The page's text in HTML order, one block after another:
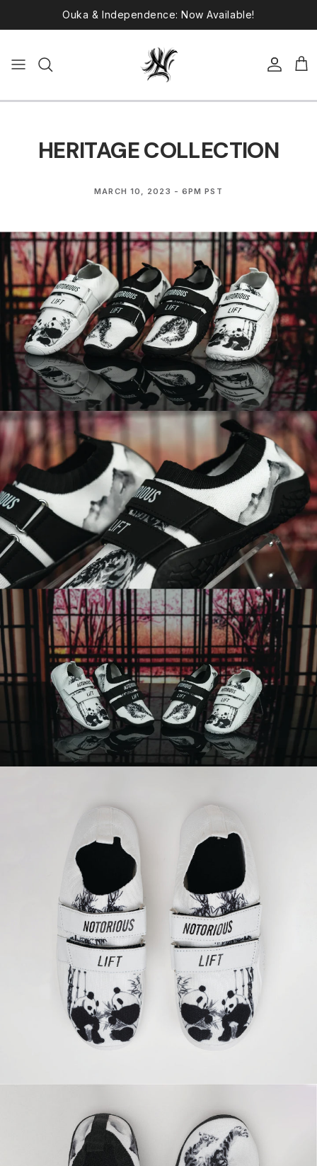
Skip to content Ronin Lifters Back in Stock!
Account
HERITAGE COLLECTION
MARCH 10, 2023 - 6PM PST